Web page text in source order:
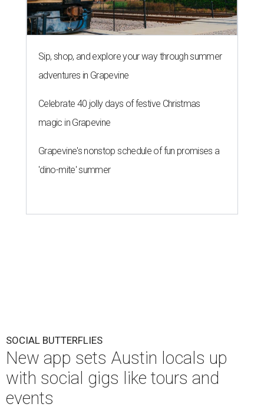
Sip, shop, and explore your way through summer
adventures in Grapevine
Celebrate 40 jolly days of festive Christmas
magic in Grapevine
Grapevine's nonstop schedule of fun promises a
'dino-mite' summer
SOCIAL BUTTERFLIES
New app sets Austin locals up
with social gigs like tours and
events